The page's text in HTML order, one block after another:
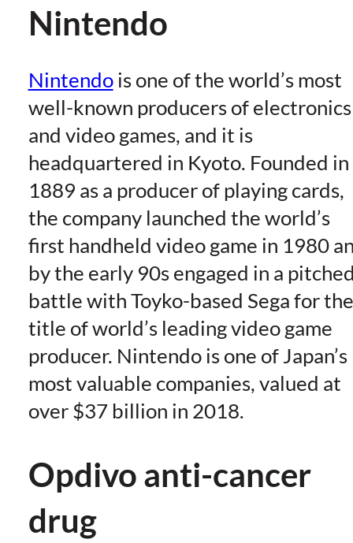
Nintendo
Nintendois one of the world’s most
well-known producers of electronics
and video games, and it is
headquartered in Kyoto. Founded in
1889 as a producer of playing cards,
the company launched the world’s
first handheld video game in 1980
by the early 90s engaged in a
battle with Toyko-based Sega for the
title of world’s leading video game
producer. Nintendo is one of Japan’s
most valuable companies, valued at
over $37 billion in 2018.
Opdivo anti-cancer
drug